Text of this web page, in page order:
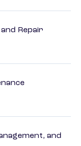
Repair
and